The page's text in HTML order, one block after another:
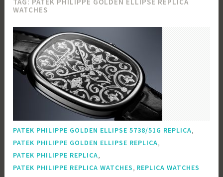
TAG: PATEK PHILIPPE GOLDEN ELLIPSE REPLICA
WATCHES
PATEK PHILIPPE GOLDEN ELLIPSE 5738/51G REPLICA,
PATEK PHILIPPE GOLDEN ELLIPSE REPLICA,
PATEK PHILIPPE REPLICA,
PATEK PHILIPPE REPLICA WATCHES, REPLICA WATCHES